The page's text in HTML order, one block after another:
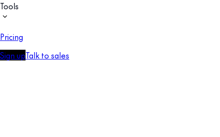
Tools
Pricing
Sign upTalk to sales